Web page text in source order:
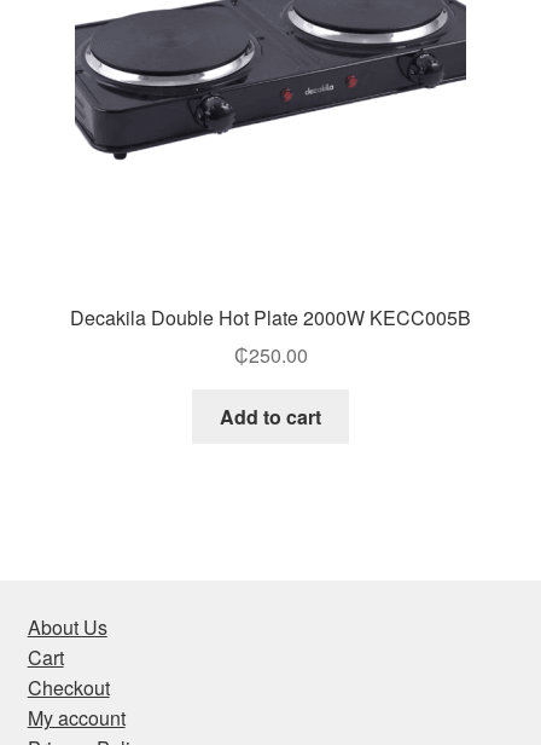
Decakila Double Hot Plate 2000W KECC005B
₵250.00
Add to cart
About Us
Cart
Checkout
My account